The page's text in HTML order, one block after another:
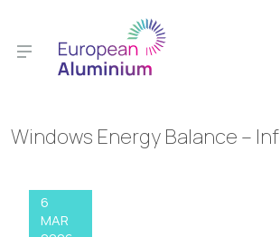
Windows Energy Balance –
6
MAR